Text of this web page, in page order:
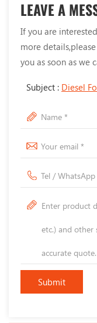
LEAVE A
If you are
more
you as soon as we
Subject : Diesel